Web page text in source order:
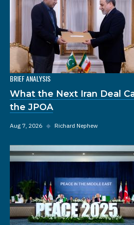
BRIEF ANALYSIS
What the Next Iran Deal
the JPOA
Aug 7, 2026 ◆ Richard Nephew